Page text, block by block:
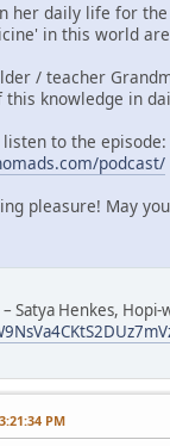
her daily life for
in this world
/ teacher
knowledge in
to the episode:
podcast/
pleasure! May
Satya Henkes,
PM